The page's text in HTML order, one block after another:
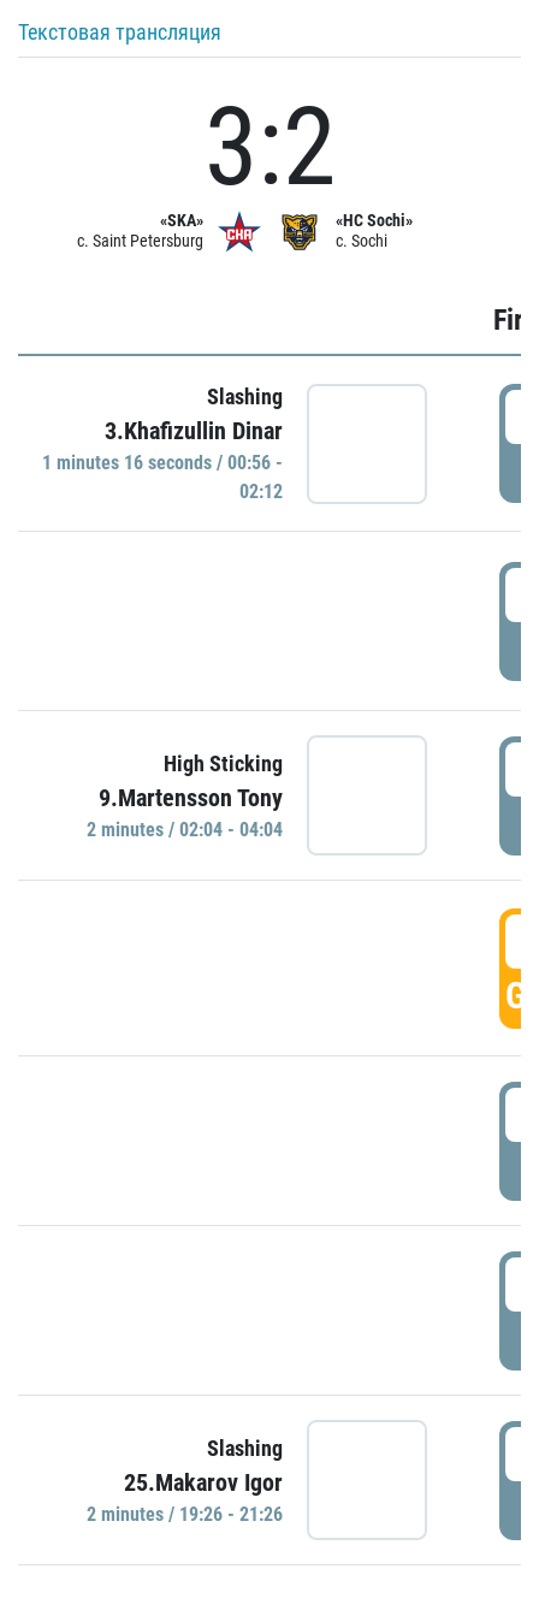
Текстовая трансляция
«SKA»
c. Saint Petersburg
3:2
«HC Sochi»
c. Sochi
Slashing
3.Khafizullin Dinar
1 minutes 16 seconds / 00:56 -
02:12
High Sticking
9.Martensson Tony
2 minutes / 02:04 - 04:04
Slashing
25.Makarov Igor
2 minutes / 19:26 - 21:26